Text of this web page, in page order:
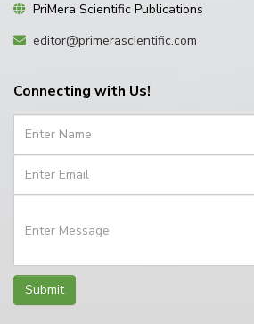
PriMera Scientific Publications
editor@primerascientific.com
Connecting with Us!
Submit